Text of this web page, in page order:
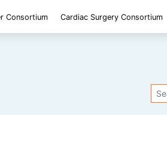
Consortium Cardiac Surgery Consortium
Search